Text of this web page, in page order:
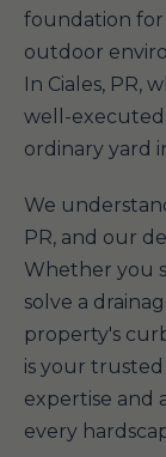
foundation for
outdoor
In Ciales, PR,
well-executed
ordinary yard
We
PR, and our
Whether you
solve a
property's
is your
expertise and
every